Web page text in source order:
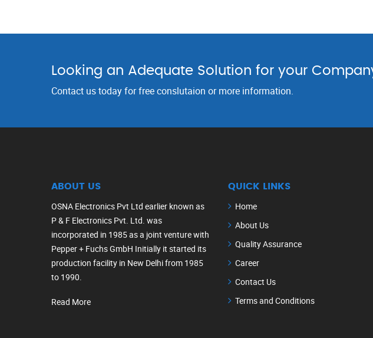
Looking an Adequate Solution for your
Contact us today for free conslutaion or more information.
ABOUT US
OSNA Electronics Pvt Ltd earlier known as
P & F Electronics Pvt. Ltd. was
incorporated in 1985 as a joint venture with
Pepper + Fuchs GmbH Initially it started its
production facility in New Delhi from 1985
to 1990.
Read More
QUICK LINKS
Home
About Us
Quality Assurance
Career
Contact Us
Terms and Conditions